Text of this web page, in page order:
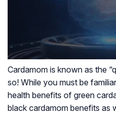
Cardamom is known as the
so! While you must be
health benefits of green
black cardamom benefits as